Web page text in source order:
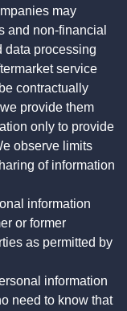
may
and non-financial
data processing
service
contractually
provide them
only to provide
observe limits
of information
information
or former
as permitted by
information
need to know that